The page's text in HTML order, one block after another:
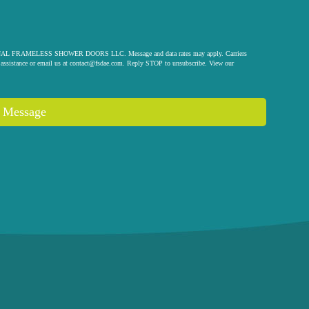
FRAMELESS SHOWER DOORS LLC. Message and data rates may apply. Carriers
or email us at contact@fsdae.com . Reply STOP to unsubscribe. View our